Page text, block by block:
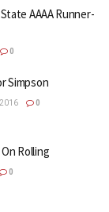
AAAA Runner-
0
Simpson
2016 0
Rolling
0